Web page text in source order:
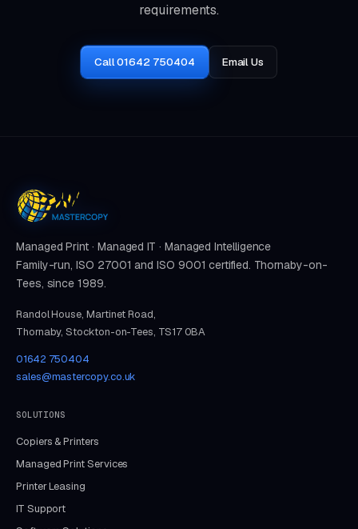
requirements.
Call 01642 750404 Email Us
Managed Print · Managed IT · Managed Intelligence
Family-run, ISO 27001 and ISO 9001 certified. Thornaby-on-
Tees, since 1989.
Randol House, Martinet Road,
Thornaby, Stockton-on-Tees, TS17 0BA
01642 750404
sales@mastercopy.co.uk
SOLUTIONS
Copiers & Printers
Managed Print Services
Printer Leasing
IT Support